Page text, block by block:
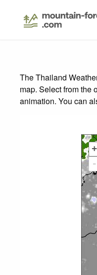
The Thailand
map. Select from the
animation. You can
+
-